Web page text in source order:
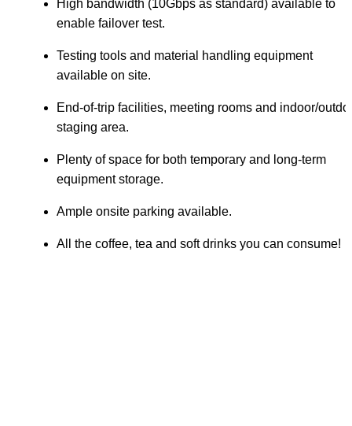
High bandwidth (10Gbps as standard) available to
enable failover test.
Testing tools and material handling equipment
available on site.
End-of-trip facilities, meeting rooms and indoor/
staging area.
Plenty of space for both temporary and long-term
equipment storage.
Ample onsite parking available.
All the coffee, tea and soft drinks you can consume!